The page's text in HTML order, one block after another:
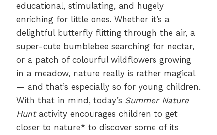
educational, stimulating, and hugely
enriching for little ones. Whether it’s a
delightful butterfly flitting through the air, a
super-cute bumblebee searching for nectar,
or a patch of colourful wildflowers growing
in a meadow, nature really is rather magical
— and that’s especially so for young children.
With that in mind, today’s Summer Nature
Huntactivity encourages children to get
closer to nature* to discover some of its